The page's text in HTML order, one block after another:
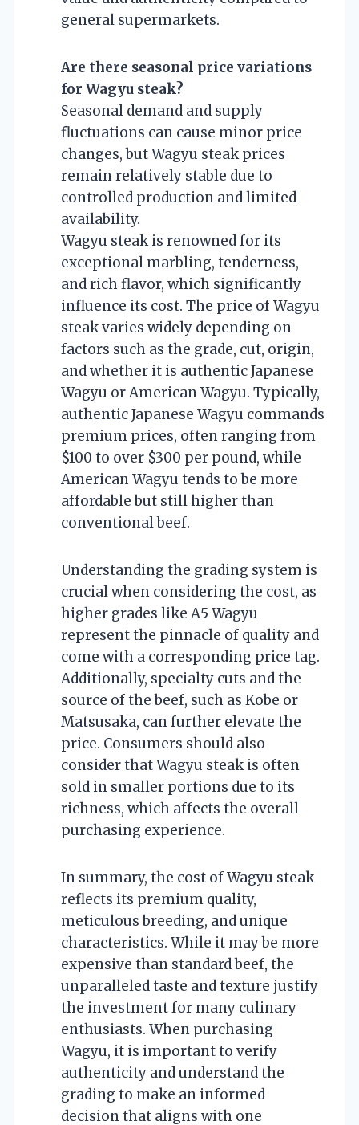
general supermarkets.
Are there seasonal price variations
for Wagyu steak?
Seasonal demand and supply
fluctuations can cause minor price
changes, but Wagyu steak prices
remain relatively stable due to
controlled production and limited
availability.
Wagyu steak is renowned for its
exceptional marbling, tenderness,
and rich flavor, which significantly
influence its cost. The price of Wagyu
steak varies widely depending on
factors such as the grade, cut, origin,
and whether it is authentic Japanese
Wagyu or American Wagyu. Typically,
authentic Japanese Wagyu commands
premium prices, often ranging from
$100 to over $300 per pound, while
American Wagyu tends to be more
affordable but still higher than
conventional beef.
Understanding the grading system is
crucial when considering the cost, as
higher grades like A5 Wagyu
represent the pinnacle of quality and
come with a corresponding price tag.
Additionally, specialty cuts and the
source of the beef, such as Kobe or
Matsusaka, can further elevate the
price. Consumers should also
consider that Wagyu steak is often
sold in smaller portions due to its
richness, which affects the overall
purchasing experience.
In summary, the cost of Wagyu steak
reflects its premium quality,
meticulous breeding, and unique
characteristics. While it may be more
expensive than standard beef, the
unparalleled taste and texture justify
the investment for many culinary
enthusiasts. When purchasing
Wagyu, it is important to verify
authenticity and understand the
grading to make an informed
decision that aligns with one